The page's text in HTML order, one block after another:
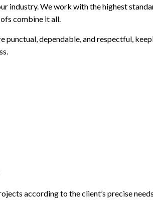
We work with the highest
combine it all.
dependable, and respectful,
according to the client’s precise